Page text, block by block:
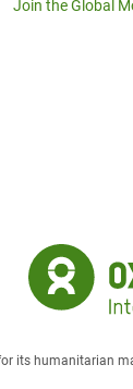
Join the Global
its humanitarian